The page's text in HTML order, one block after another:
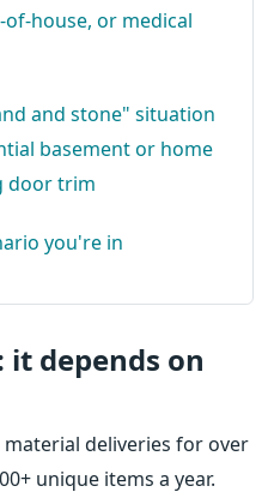
house, or medical
and stone" situation
basement or home
door trim
you're in
depends on
deliveries for over
unique items a year.